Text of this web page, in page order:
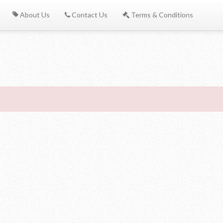
About Us Contact Us Terms & Conditions